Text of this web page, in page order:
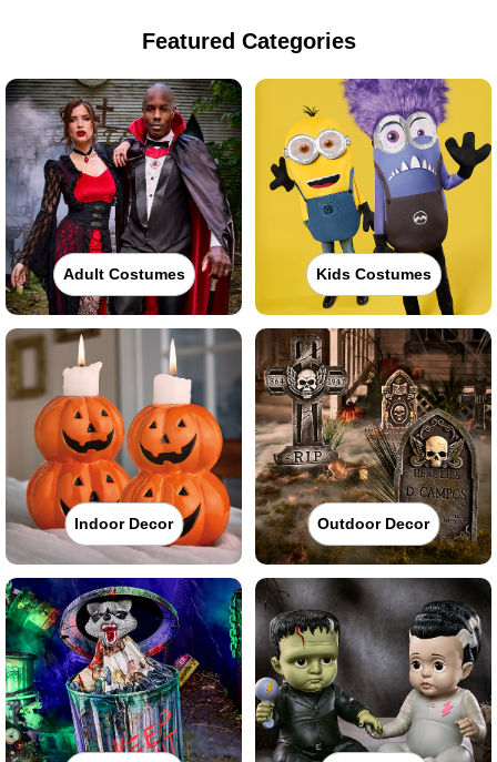
Featured Categories
Adult Costumes Kids Costumes
Indoor Decor Outdoor Decor